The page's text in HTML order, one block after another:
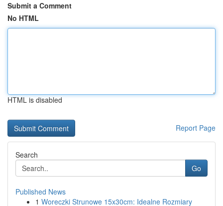
Submit a Comment
No HTML
HTML is disabled
Report Page
Search
Go
Published News
1 Woreczki Strunowe 15x30cm: Idealne Rozmiary